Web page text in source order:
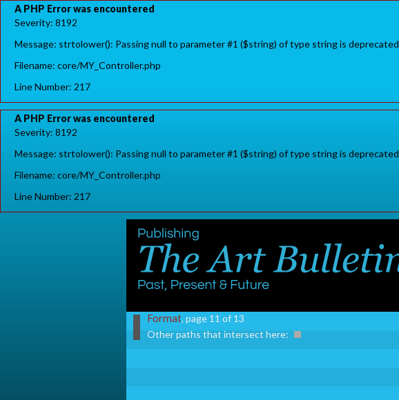
A PHP Error was encountered
Severity: 8192
Message: strtolower(): Passing null to parameter #1 ($string) of type string is deprecated
Filename: core/MY_Controller.php
Line Number: 217
A PHP Error was encountered
Severity: 8192
Message: strtolower(): Passing null to parameter #1 ($string) of type string is deprecated
Filename: core/MY_Controller.php
Line Number: 217
Format, page 11 of 13
Other paths that intersect here: